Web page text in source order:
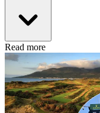
Read more